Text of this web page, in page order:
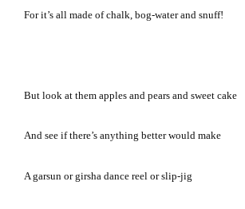
For it’s all made of chalk, bog-water and snuff!
But look at them apples and pears and sweet cake
And see if there’s anything better would make
A garsun or girsha dance reel or slip-jig